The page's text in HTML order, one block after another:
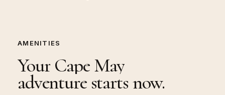
AMENITIES
Your Cape May
adventure startsnow.